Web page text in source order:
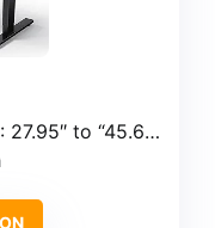
: 27.95″ to “45.67 inches